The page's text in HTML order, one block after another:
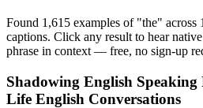
Found 1,615 examples of "the" across
captions. Click any result to hear
phrase in context — free, no sign-up
Shadowing English Speaking
Life English Conversations